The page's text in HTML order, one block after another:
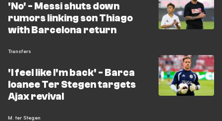
'No' - Messi shuts down
rumors linking son Thiago
with Barcelona return
Transfers
'I feel like I'm back' - Barca
loanee Ter Stegen targets
Ajax revival
M. ter Stegen